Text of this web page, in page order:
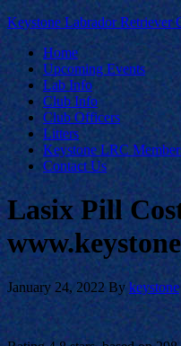
Keystone Labrador Retriever
Home
Upcoming Events
Lab Info
Club Info
Club Officers
Litters
Keystone LRC
Contact Us
Lasix Pill
January 24, 2022 By keystone